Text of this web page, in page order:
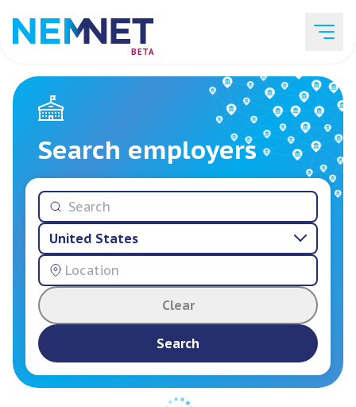
BETA
Job Listings
Employer List
Resources
Services
Search employers
United States
Clear
Search